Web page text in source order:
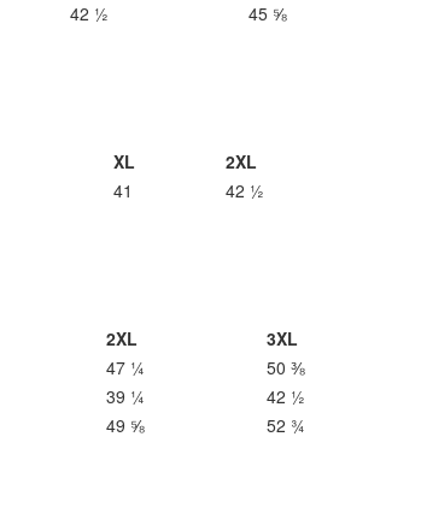
42 ½ 45 ⅝
XL
2XL
41 42 ½
2XL
3XL
47 ¼
50 ⅜
39 ¼
42 ½
49 ⅝ 52 ¾